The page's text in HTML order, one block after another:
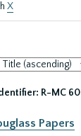
X
by:
R-MC 60
Papers